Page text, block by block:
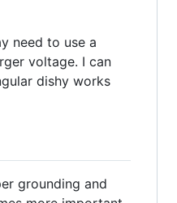
need to use a
voltage. I can
dishy works
grounding and